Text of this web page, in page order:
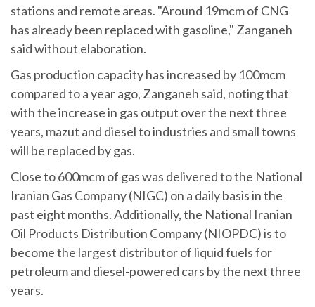
stations and remote areas. "Around 19mcm of CNG
has already been replaced with gasoline," Zanganeh
said without elaboration.
Gas production capacity has increased by 100mcm
compared to a year ago, Zanganeh said, noting that
with the increase in gas output over the next three
years, mazut and diesel to industries and small towns
will be replaced by gas.
Close to 600mcm of gas was delivered to the National
Iranian Gas Company (NIGC) on a daily basis in the
past eight months. Additionally, the National Iranian
Oil Products Distribution Company (NIOPDC) is to
become the largest distributor of liquid fuels for
petroleum and diesel-powered cars by the next three
years.